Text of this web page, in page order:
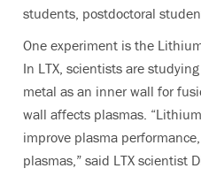
students, postdoctoral
One experiment is the
In LTX, scientists are
metal as an inner wall for
wall affects plasmas.
improve plasma
plasmas,” said LTX scientist